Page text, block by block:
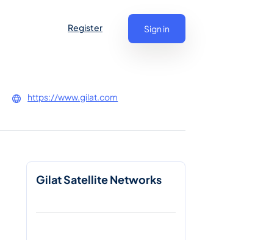
Register Sign in
https://www.gilat.com
Gilat Satellite Networks